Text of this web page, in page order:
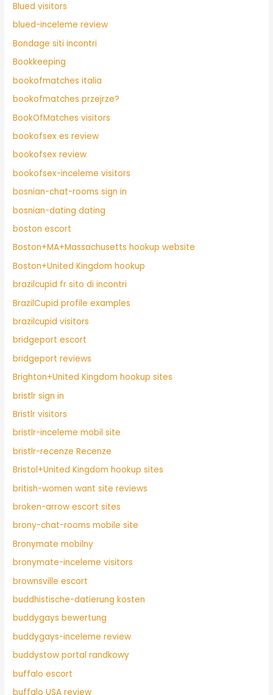
Blued visitors
blued-inceleme review
Bondage siti incontri
Bookkeeping
bookofmatches italia
bookofmatches przejrze?
BookOfMatches visitors
bookofsex es review
bookofsex review
bookofsex-inceleme visitors
bosnian-chat-rooms sign in
bosnian-dating dating
boston escort
Boston+MA+Massachusetts hookup website
Boston+United Kingdom hookup
brazilcupid fr sito di incontri
BrazilCupid profile examples
brazilcupid visitors
bridgeport escort
bridgeport reviews
Brighton+United Kingdom hookup sites
bristlr sign in
Bristlr visitors
bristlr-inceleme mobil site
bristlr-recenze Recenze
Bristol+United Kingdom hookup sites
british-women want site reviews
broken-arrow escort sites
brony-chat-rooms mobile site
Bronymate mobilny
bronymate-inceleme visitors
brownsville escort
buddhistische-datierung kosten
buddygays bewertung
buddygays-inceleme review
buddystow portal randkowy
buffalo escort
buffalo USA review